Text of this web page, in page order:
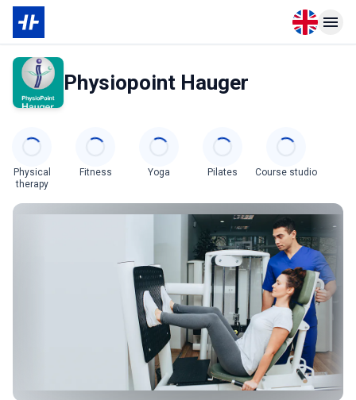
Open Open
Physiopoint Hauger
Categories
Physical
therapy
Fitness Yoga Pilates Course studio